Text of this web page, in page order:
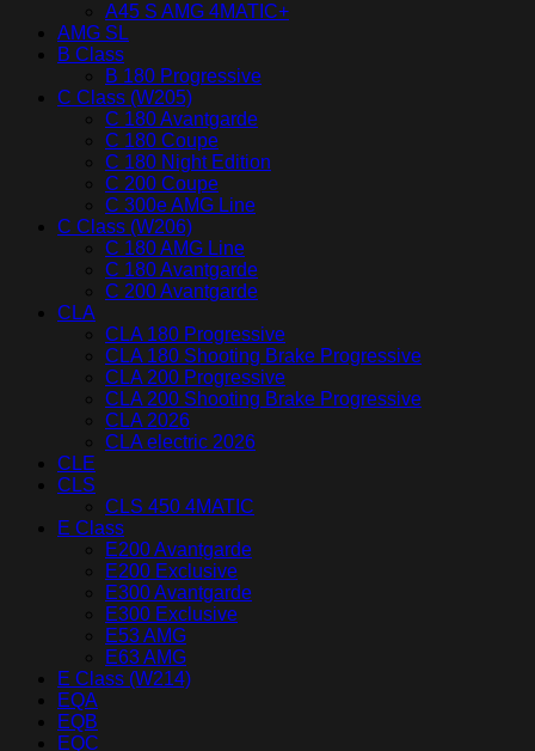
A45 S AMG 4MATIC+
AMG SL
B Class
B 180 Progressive
C Class (W205)
C 180 Avantgarde
C 180 Coupe
C 180 Night Edition
C 200 Coupe
C 300e AMG Line
C Class (W206)
C 180 AMG Line
C 180 Avantgarde
C 200 Avantgarde
CLA
CLA 180 Progressive
CLA 180 Shooting Brake Progressive
CLA 200 Progressive
CLA 200 Shooting Brake Progressive
CLA 2026
CLA electric 2026
CLE
CLS
CLS 450 4MATIC
E Class
E200 Avantgarde
E200 Exclusive
E300 Avantgarde
E300 Exclusive
E53 AMG
E63 AMG
E Class (W214)
EQA
EQB
EQC